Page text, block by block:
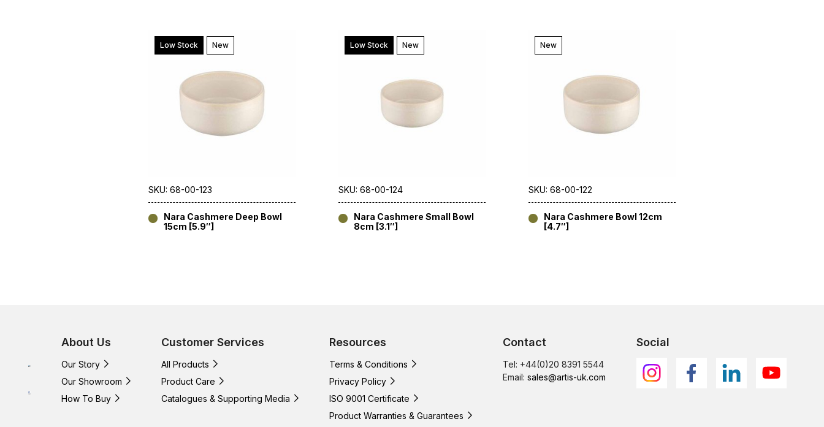
Low Stock New
SKU: 68-00-123
Nara Cashmere Deep Bowl
15cm [5.9″]
Low Stock New
SKU: 68-00-124
Nara Cashmere Small Bowl
8cm [3.1″]
New
SKU: 68-00-122
Nara Cashmere Bowl 12cm
[4.7″]
About Us
Our Story
Our Showroom
How To Buy
Customer Services
All Products
Product Care
Catalogues & Supporting Media
Resources
Terms & Conditions
Privacy Policy
ISO 9001 Certificate
Product Warranties & Guarantees
Contact
Tel: +44(0)20 8391 5544
Email: sales@artis-uk.com
Social